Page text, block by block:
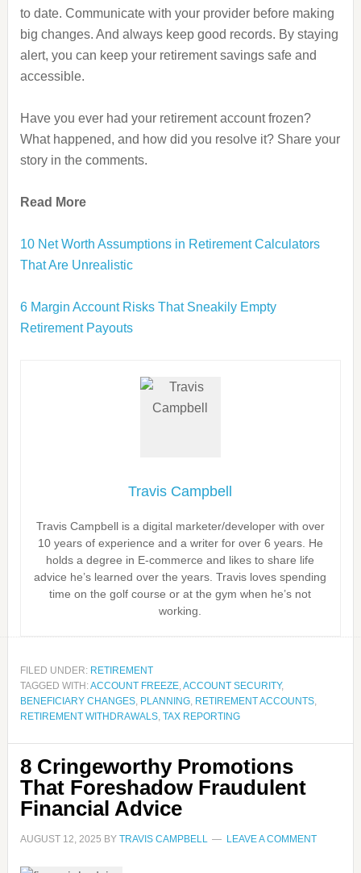
to date. Communicate with your provider before making
big changes. And always keep good records. By staying
alert, you can keep your retirement savings safe and
accessible.
Have you ever had your retirement account frozen?
What happened, and how did you resolve it? Share your
story in the comments.
Read More
10 Net Worth Assumptions in Retirement Calculators
That Are Unrealistic
6 Margin Account Risks That Sneakily Empty
Retirement Payouts
Travis Campbell
Travis Campbell is a digital marketer/developer with over
10 years of experience and a writer for over 6 years. He
holds a degree in E-commerce and likes to share life
advice he’s learned over the years. Travis loves spending
time on the golf course or at the gym when he’s not
working.
FILED UNDER: RETIREMENT
TAGGED WITH:ACCOUNT FREEZE,ACCOUNT SECURITY,
BENEFICIARY CHANGES, PLANNING, RETIREMENT ACCOUNTS,
RETIREMENT WITHDRAWALS, TAX REPORTING
8 Cringeworthy Promotions
That Foreshadow Fraudulent
Financial Advice
AUGUST 12, 2025 BY TRAVIS CAMPBELL LEAVE A COMMENT